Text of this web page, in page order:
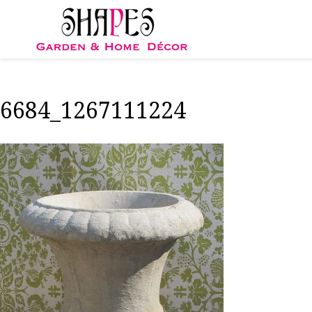
content
6684_1267111224